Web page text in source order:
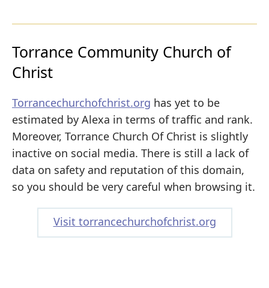
Torrance Community Church of
Christ
Torrancechurchofchrist.org has yet to be
estimated by Alexa in terms of traffic and rank.
Moreover, Torrance Church Of Christ is slightly
inactive on social media. There is still a lack of
data on safety and reputation of this domain,
so you should be very careful when browsing it.
Visit torrancechurchofchrist.org